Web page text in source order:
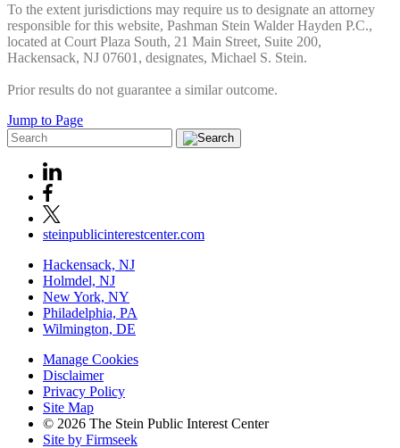
To the extent jurisdictions may require us to designate an attorney
responsible for this website, Pashman Stein Walder Hayden P.C.,
located at Court Plaza South, 21 Main Street, Suite 200,
Hackensack, NJ 07601, designates, Michael S. Stein.
Prior results do not guarantee a similar outcome.
Jump to Page
steinpublicinterestcenter.com
Hackensack, NJ
Holmdel, NJ
New York, NY
Philadelphia, PA
Wilmington, DE
Manage Cookies
Disclaimer
Privacy Policy
Site Map
© 2026 The Stein Public Interest Center
Site by Firmseek